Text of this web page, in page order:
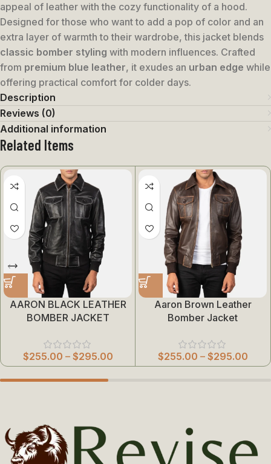
appeal of leather with the cozy functionality of a hood.
Designed for those who want to add a pop of color and an
extra layer of warmth to their wardrobe, this jacket blends
classic bomber styling with modern influences. Crafted
from premium blue leather, it exudes an urban edge while
offering practical comfort for colder days.
Description
Reviews (0)
Additional information
Related Items
AARON BLACK LEATHER
BOMBER JACKET
$255.00 – $295.00
Aaron Brown Leather
Bomber Jacket
$255.00 – $295.00